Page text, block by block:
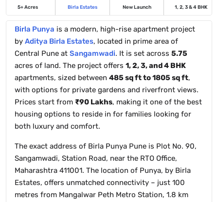
5+ Acres Birla Estates New Launch 1, 2, 3 & 4 BHK
Birla Punya is a modern, high-rise apartment project
by Aditya Birla Estates, located in prime area of
Central Pune at Sangamwadi. It is set across 5.75
acres of land. The project offers 1, 2, 3, and 4 BHK
apartments, sized between 485 sq ft to 1805 sq ft,
with options for private gardens and riverfront views.
Prices start from ₹90 Lakhs, making it one of the best
housing options to reside in for families looking for
both luxury and comfort.
The exact address of Birla Punya Pune is Plot No. 90,
Sangamwadi, Station Road, near the RTO Office,
Maharashtra 411001. The location of Punya, by Birla
Estates, offers unmatched connectivity – just 100
metres from Mangalwar Peth Metro Station, 1.8 km